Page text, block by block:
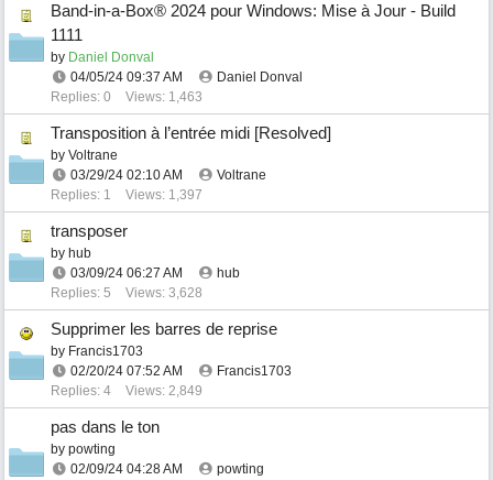
Band-in-a-Box® 2024 pour Windows: Mise à Jour - Build
1111
by Daniel Donval
04/05/24 09:37 AM
Daniel Donval
Replies: 0
Views: 1,463
Transposition à l’entrée midi [Resolved]
by Voltrane
03/29/24 02:10 AM
Voltrane
Replies: 1
Views: 1,397
transposer
by hub
03/09/24 06:27 AM
hub
Replies: 5
Views: 3,628
Supprimer les barres de reprise
by Francis1703
02/20/24 07:52 AM
Francis1703
Replies: 4
Views: 2,849
pas dans le ton
by powting
02/09/24 04:28 AM
powting